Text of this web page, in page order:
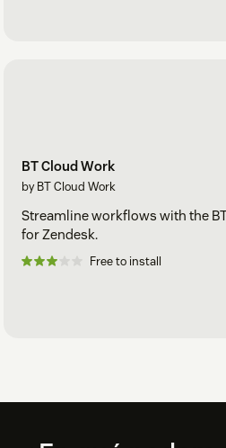
BT Cloud Work
by BT Cloud Work
Streamline workflows with the
for Zendesk.
Free to install